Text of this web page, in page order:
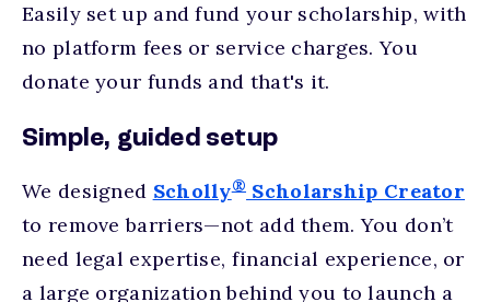
Easily set up and fund your scholarship, with
no platform fees or service charges. You
donate your funds and that's it.
Simple, guided setup
We designed Scholly® Scholarship Creator
to remove barriers—not add them. You don’t
need legal expertise, financial experience, or
a large organization behind you to launch a